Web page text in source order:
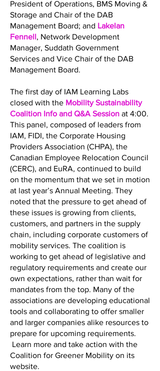
President of Operations, BMS Moving &
Storage and Chair of the DAB
Management Board; and Lakelan
Fennell, Network Development
Manager, Suddath Government
Services and Vice Chair of the DAB
Management Board.
The first day of IAM Learning Labs
closed with the Mobility Sustainability
Coalition Info and Q&A Session at 4:00.
This panel, composed of leaders from
IAM, FIDI, the Corporate Housing
Providers Association (CHPA), the
Canadian Employee Relocation Council
(CERC), and EuRA, continued to build
on the momentum that we set in motion
at last year’s Annual Meeting. They
noted that the pressure to get ahead of
these issues is growing from clients,
customers, and partners in the supply
chain, including corporate customers of
mobility services. The coalition is
working to get ahead of legislative and
regulatory requirements and create our
own expectations, rather than wait for
mandates from the top. Many of the
associations are developing educational
tools and collaborating to offer smaller
and larger companies alike resources to
prepare for upcoming requirements.
Learn more and take action with the
Coalition for Greener Mobility on its
website.